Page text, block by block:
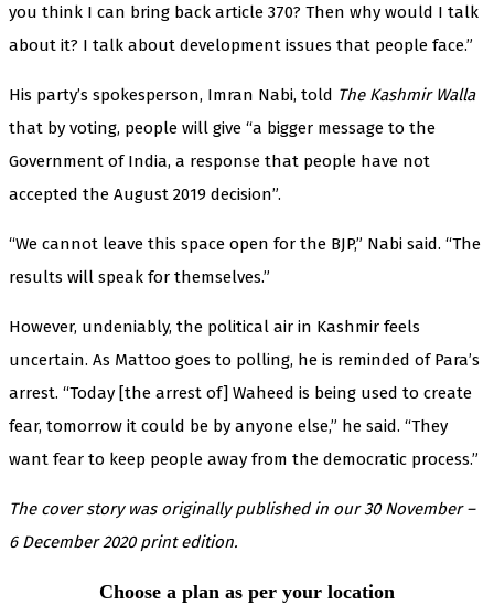
you think I can bring back article 370? Then why would I talk
about it? I talk about development issues that people face.”
His party’s spokesperson, Imran Nabi, told The Kashmir Walla
that by voting, people will give “a bigger message to the
Government of India, a response that people have not
accepted the August 2019 decision”.
“We cannot leave this space open for the BJP,” Nabi said. “The
results will speak for themselves.”
However, undeniably, the political air in Kashmir feels
uncertain. As Mattoo goes to polling, he is reminded of Para’s
arrest. “Today [the arrest of] Waheed is being used to create
fear, tomorrow it could be by anyone else,” he said. “They
want fear to keep people away from the democratic process.”
The cover story was originally published in our 30 November –
6 December 2020 print edition.
Choose a plan as per your location